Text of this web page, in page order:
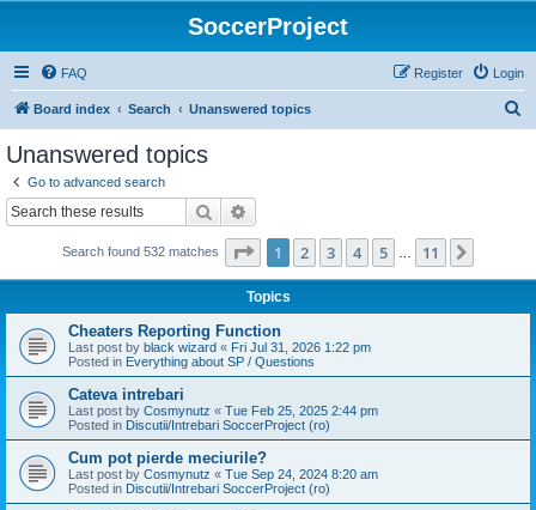
SoccerProject
FAQ Login
Register
Board index Search Unanswered topics
Unanswered topics
Go to advanced search
Search
Search found 532 matches Page 1of 11
1 2 3 4 5 11
Topics
Cheaters Reporting Function
Last post by black wizard « Fri Jul 31, 2026 1:22 pm
Posted in Everything about SP / Questions
Cateva intrebari
Last post by Cosmynutz « Tue Feb 25, 2025 2:44 pm
Posted in Discutii/Intrebari SoccerProject (ro)
Cum pot pierde meciurile?
Last post by Cosmynutz « Tue Sep 24, 2024 8:20 am
Posted in Discutii/Intrebari SoccerProject (ro)